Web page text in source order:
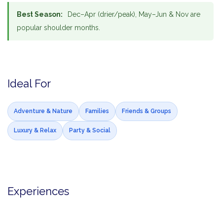
Best Season:
Dec–Apr (drier/peak), May–Jun & Nov are
popular shoulder months.
Ideal For
Adventure & Nature Families Friends & Groups
Luxury & Relax Party & Social
Experiences